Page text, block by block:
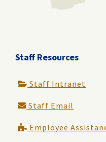
Staff Resources
Staff Intranet
Staff Email
Employee